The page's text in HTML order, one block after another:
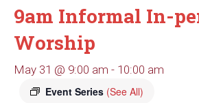
9am Informal In-
Worship
May 31 @ 9:00 am - 10:00 am
Event Series (See All)